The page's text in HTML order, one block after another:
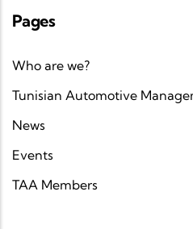
Pages
Who are we?
Tunisian Automotive
News
Events
TAA Members